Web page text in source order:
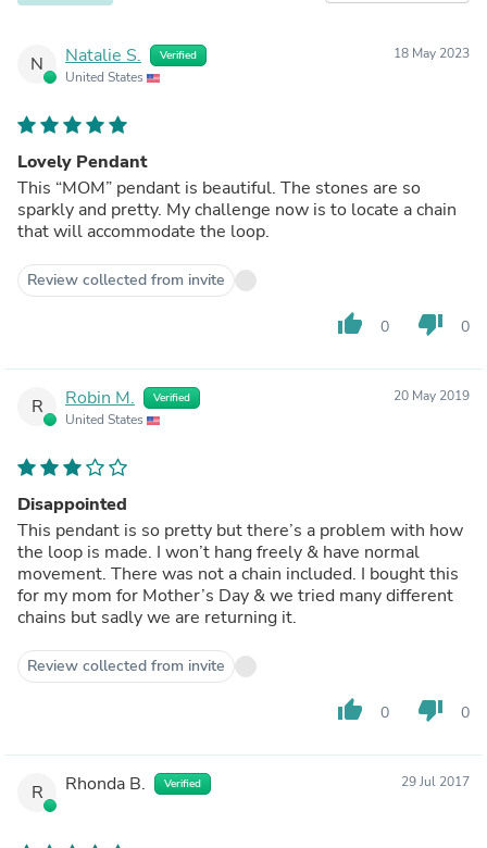
N Natalie S. Verified
United States
18 May 2023
Lovely Pendant
This “MOM” pendant is beautiful. The stones are so
sparkly and pretty. My challenge now is to locate a chain
that will accommodate the loop.
Review collected from invite
thumb_up 0 thumb_down 0
R Robin M. Verified
United States
20 May 2019
Disappointed
This pendant is so pretty but there’s a problem with how
the loop is made. I won’t hang freely & have normal
movement. There was not a chain included. I bought this
for my mom for Mother’s Day & we tried many different
chains but sadly we are returning it.
Review collected from invite
thumb_up 0 thumb_down 0
R Rhonda B. Verified 29 Jul 2017